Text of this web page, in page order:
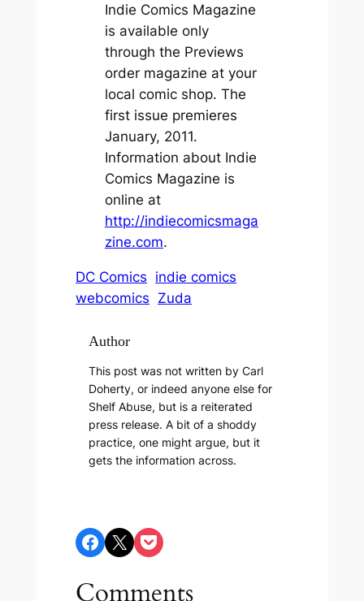
Indie Comics Magazine
is available only
through the Previews
order magazine at your
local comic shop. The
first issue premieres
January, 2011.
Information about Indie
Comics Magazine is
online at
http://indiecomicsmaga
zine.com.
DC Comics indie comics
webcomics Zuda
Author
This post was not written by Carl
Doherty, or indeed anyone else for
Shelf Abuse, but is a reiterated
press release. A bit of a shoddy
practice, one might argue, but it
gets the information across.
Share on Facebook Share on X Share on Pocket
Comments